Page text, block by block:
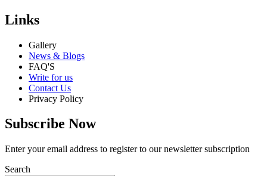
Links
Gallery
News & Blogs
FAQ'S
Write for us
Contact Us
Privacy Policy
Subscribe Now
Enter your email address to register to our newsletter subscription
Search